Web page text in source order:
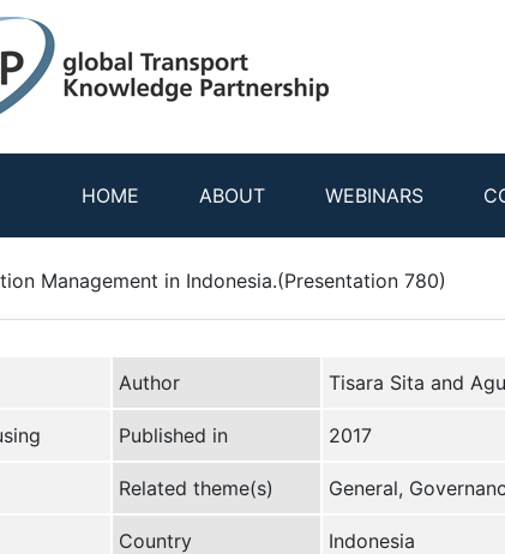
HOME ABOUT WEBINARS
Management in Indonesia.(Presentation 780)
Author Tisara Sita and
Published in 2017
Related theme(s) General,
Country Indonesia